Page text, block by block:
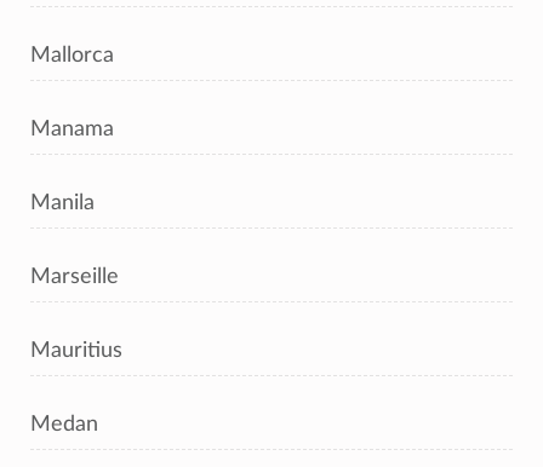
Mallorca
Manama
Manila
Marseille
Mauritius
Medan